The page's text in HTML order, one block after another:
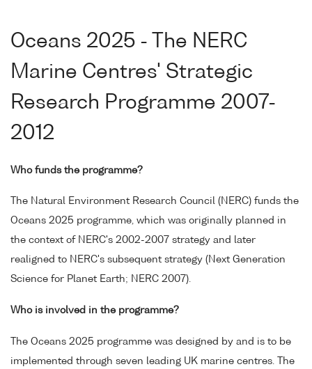
Oceans 2025 - The NERC
Marine Centres' Strategic
Research Programme 2007-
2012
Who funds the programme?
The Natural Environment Research Council (NERC) funds the
Oceans 2025 programme, which was originally planned in
the context of NERC's 2002-2007 strategy and later
realigned to NERC's subsequent strategy (Next Generation
Science for Planet Earth; NERC 2007).
Who is involved in the programme?
The Oceans 2025 programme was designed by and is to be
implemented through seven leading UK marine centres. The